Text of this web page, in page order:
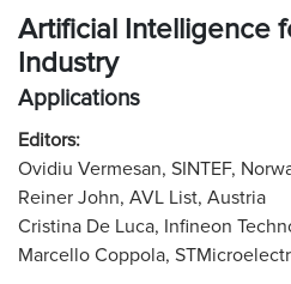
Artificial Intelligence
Industry
Applications
Editors:
Ovidiu Vermesan, SINTEF,
Reiner John, AVL List, Austria
Cristina De Luca, Infineon
Marcello Coppola,